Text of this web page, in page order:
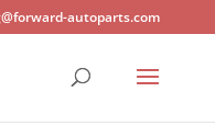
autoparts.com